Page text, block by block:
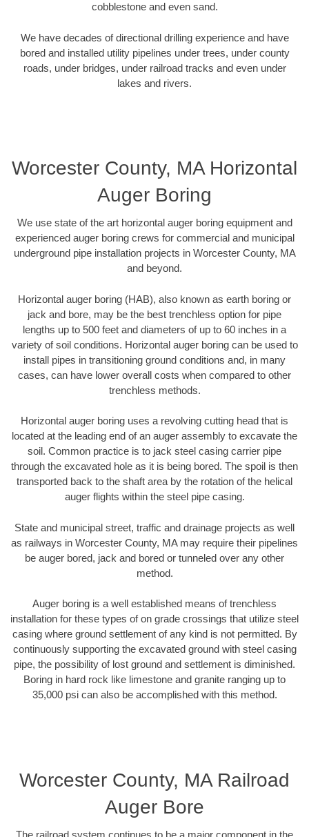
cobblestone and even sand.
We have decades of directional drilling experience and have
bored and installed utility pipelines under trees, under county
roads, under bridges, under railroad tracks and even under
lakes and rivers.
Worcester County, MA Horizontal
Auger Boring
We use state of the art horizontal auger boring equipment and
experienced auger boring crews for commercial and municipal
underground pipe installation projects in Worcester County, MA
and beyond.
Horizontal auger boring (HAB), also known as earth boring or
jack and bore, may be the best trenchless option for pipe
lengths up to 500 feet and diameters of up to 60 inches in a
variety of soil conditions. Horizontal auger boring can be used to
install pipes in transitioning ground conditions and, in many
cases, can have lower overall costs when compared to other
trenchless methods.
Horizontal auger boring uses a revolving cutting head that is
located at the leading end of an auger assembly to excavate the
soil. Common practice is to jack steel casing carrier pipe
through the excavated hole as it is being bored. The spoil is then
transported back to the shaft area by the rotation of the helical
auger flights within the steel pipe casing.
State and municipal street, traffic and drainage projects as well
as railways in Worcester County, MA may require their pipelines
be auger bored, jack and bored or tunneled over any other
method.
Auger boring is a well established means of trenchless
installation for these types of on grade crossings that utilize steel
casing where ground settlement of any kind is not permitted. By
continuously supporting the excavated ground with steel casing
pipe, the possibility of lost ground and settlement is diminished.
Boring in hard rock like limestone and granite ranging up to
35,000 psi can also be accomplished with this method.
Worcester County, MA Railroad
Auger Bore
The railroad system continues to be a major component in the